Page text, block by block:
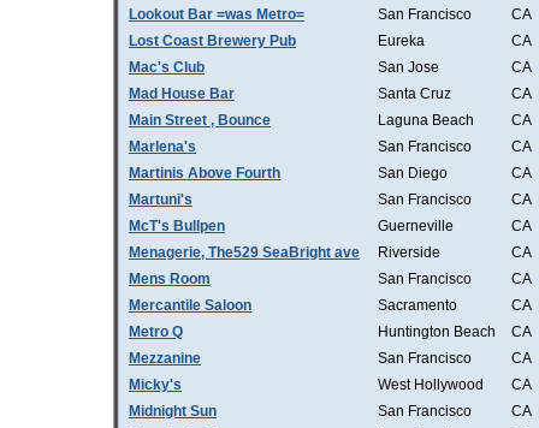
Lookout Bar =was Metro= San Francisco
CA
Lost Coast Brewery Pub
Eureka
CA
Mac's Club
San Jose
CA
Mad House Bar
Santa Cruz
CA
Main Street , Bounce
Laguna Beach
CA
Marlena's
San Francisco
CA
Martinis Above Fourth
San Diego
CA
Martuni's
San Francisco
CA
McT's Bullpen
Guerneville
CA
Menagerie, The529 SeaBright ave
Riverside
CA
Mens Room
San Francisco
CA
Mercantile Saloon
Sacramento
CA
Metro Q
Huntington Beach
CA
Mezzanine
San Francisco
CA
Micky's
West Hollywood
CA
Midnight Sun
San Francisco
CA